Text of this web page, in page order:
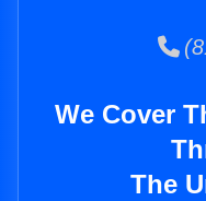
We Cover
The